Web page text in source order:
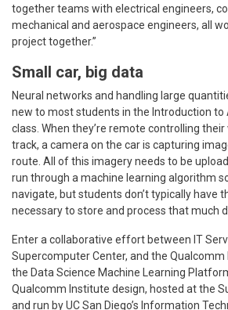
together teams with electrical engineers,
mechanical and aerospace engineers, all
project together.”
Small car, big data
Neural networks and handling large
new to most students in the Introduction to
class. When they’re remote controlling
track, a camera on the car is capturing
route. All of this imagery needs to be
run through a machine learning algorithm
navigate, but students don’t typically have
necessary to store and process that much
Enter a collaborative effort between IT
Supercomputer Center, and the
the Data Science Machine Learning
Qualcomm Institute design, hosted at the
and run by UC San Diego’s Information